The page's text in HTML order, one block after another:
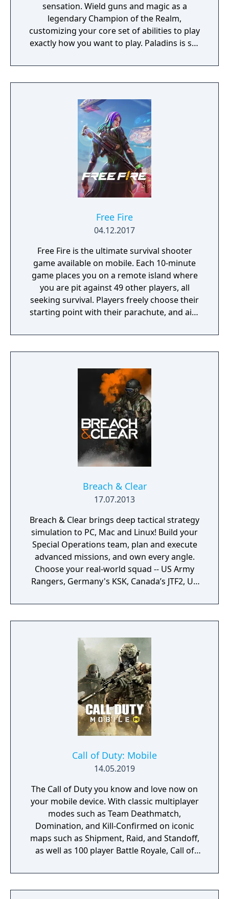
sensation. Wield guns and magic as a
legendary Champion of the Realm,
customizing your core set of abilities to play
exactly how you want to play. Paladins is set
diverse cast of Champions ranging from
sharpshooting humans to mech-riding
dragons. Each Champion brings a unique set
of abilities to the battlefield and new
Champions are regularly added to Paladins,
keeping the game exciting.
Free Fire
04.12.2017
Free Fire is the ultimate survival shooter
game available on mobile. Each 10-minute
game places you on a remote island where
you are pit against 49 other players, all
seeking survival. Players freely choose their
starting point with their parachute, and aim
possible. Drive vehicles to explore the vast
map, hide in the wild, or become invisible by
survive, there is only one goal: to survive and
answer the call of duty.
Breach & Clear
17.07.2013
Breach & Clear brings deep tactical strategy
simulation to PC, Mac and Linux! Build your
Special Operations team, plan and execute
advanced missions, and own every angle.
Choose your real-world squad -- US Army
Rangers, Germany's KSK, Canada’s JTF2, UK
foes with different skill-sets and abilities.
Learn to approach, engage, and dominate
and training.
Call of Duty: Mobile
14.05.2019
The Call of Duty you know and love now on
your mobile device. With classic multiplayer
modes such as Team Deathmatch,
Domination, and Kill-Confirmed on iconic
maps such as Shipment, Raid, and Standoff,
as well as 100 player Battle Royale, Call of